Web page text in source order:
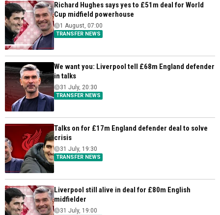
Richard Hughes says yes to £51m deal for World
Cup midfield powerhouse
TRANSFER NEWS
1 August, 07:00
We want you: Liverpool tell £68m England defender
in talks
TRANSFER NEWS
31 July, 20:30
Talks on for £17m England defender deal to solve
crisis
TRANSFER NEWS
31 July, 19:30
Liverpool still alive in deal for £80m English
midfielder
31 July, 19:00